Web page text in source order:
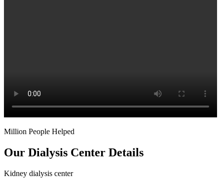
Million People Helped
Our Dialysis Center Details
Kidney dialysis center